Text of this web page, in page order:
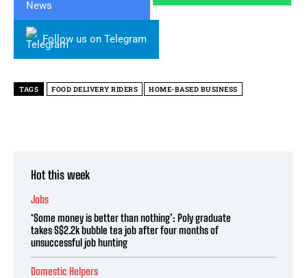
Follow us on Telegram
TAGS FOOD DELIVERY RIDERS HOME-BASED BUSINESS
Hot this week
Jobs
‘Some money is better than nothing’: Poly graduate
takes S$2.2k bubble tea job after four months of
unsuccessful job hunting
Domestic Helpers